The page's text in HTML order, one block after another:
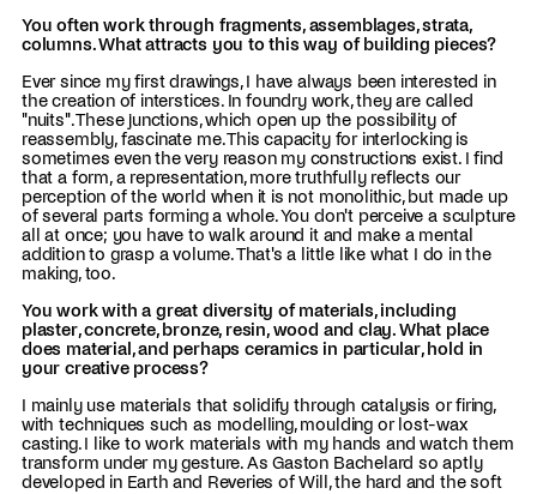
You often work through fragments, assemblages, strata,
columns. What attracts you to this way of building pieces?
Ever since my first drawings, I have always been interested in
the creation of interstices. In foundry work, they are called
"nuits". These junctions, which open up the possibility of
reassembly, fascinate me. This capacity for interlocking is
sometimes even the very reason my constructions exist. I find
that a form, a representation, more truthfully reflects our
perception of the world when it is not monolithic, but made up
of several parts forming a whole. You don't perceive a sculpture
all at once; you have to walk around it and make a mental
addition to grasp a volume. That's a little like what I do in the
making, too.
You work with a great diversity of materials, including
plaster, concrete, bronze, resin, wood and clay. What place
does material, and perhaps ceramics in particular, hold in
your creative process?
I mainly use materials that solidify through catalysis or firing,
with techniques such as modelling, moulding or lost-wax
casting. I like to work materials with my hands and watch them
transform under my gesture. As Gaston Bachelard so aptly
developed in Earth and Reveries of Will, the hard and the soft